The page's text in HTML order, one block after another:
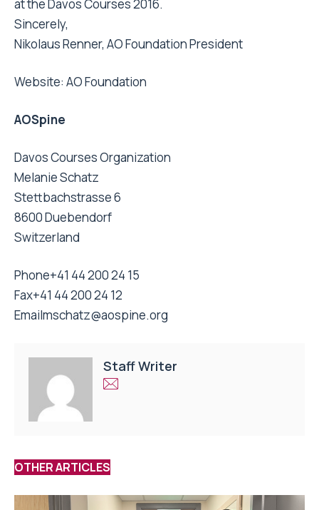
at the Davos Courses 2016.
Sincerely,
Nikolaus Renner, AO Foundation President
Website: AO Foundation
AOSpine
Davos Courses Organization
Melanie Schatz
Stettbachstrasse 6
8600 Duebendorf
Switzerland
Phone+41 44 200 24 15
Fax+41 44 200 24 12
Emailmschatz@aospine.org
Staff Writer
OTHER ARTICLES